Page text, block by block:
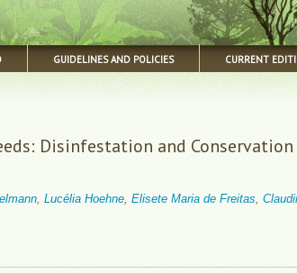
GUIDELINES AND POLICIES CURRENT
Disinfestation and
Lucélia Hoehne Elisete Maria de Freitas